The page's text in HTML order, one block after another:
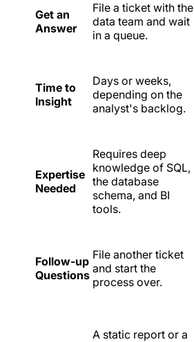
Get an
Answer
File a ticket with the
data team and wait
in a queue.
Time to
Insight
Days or weeks,
depending on the
analyst's backlog.
Expertise
Needed
Requires deep
knowledge of SQL,
the database
schema, and BI
tools.
Follow-up
Questions
File another ticket
and start the
process over.
A static report or a